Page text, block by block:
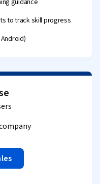
to track skill progress